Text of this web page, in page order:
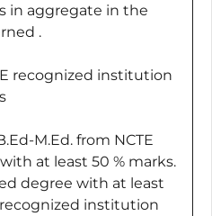
in aggregate in the
.
recognized institution
M.Ed. from NCTE
at least 50 % marks.
degree with at least
recognized institution